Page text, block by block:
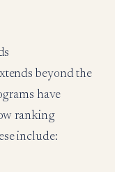
beyond the
have
ranking
include: